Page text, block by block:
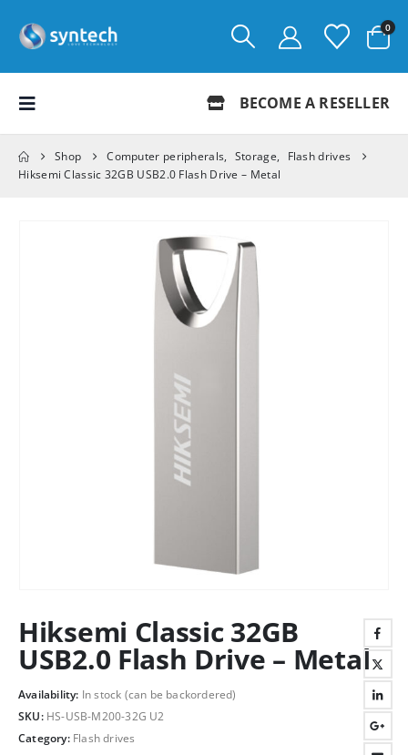
0
BECOME A RESELLER
Shop Computer peripherals, Storage,
Flash drives
Hiksemi Classic 32GB USB2.0 Flash Drive – Metal
Hiksemi Classic 32GB
USB2.0 Flash Drive – Metal
Availability: In stock (can be backordered)
SKU: HS-USB-M200-32G U2
Category: Flash drives